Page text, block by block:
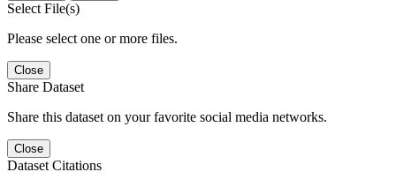
Select File(s)
Please select one or more files.
Close
Share Dataset
Share this dataset on your favorite social media networks.
Close
Dataset Citations